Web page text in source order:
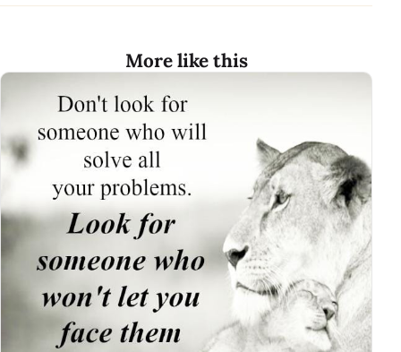
More like this